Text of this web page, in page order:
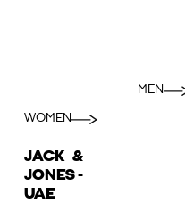
WOMEN
MEN
JACK &
JONES -
UAE